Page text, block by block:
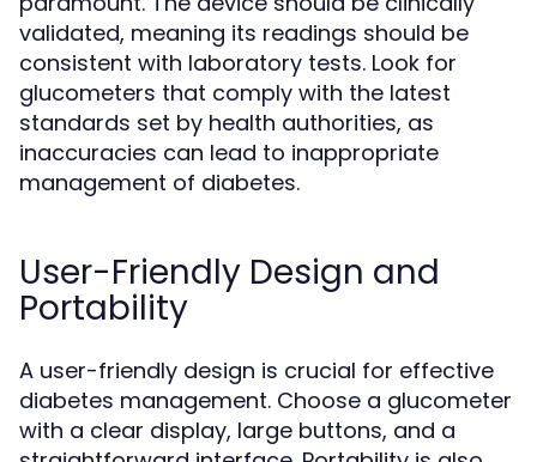
validated, meaning its readings should be
consistent with laboratory tests. Look for
glucometers that comply with the latest
standards set by health authorities, as
inaccuracies can lead to inappropriate
management of diabetes.
User-Friendly Design and
Portability
A user-friendly design is crucial for effective
diabetes management. Choose a glucometer
with a clear display, large buttons, and a